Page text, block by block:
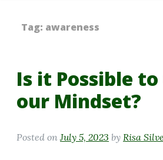
Tag: awareness
Is it Possible to
our Mindset?
Posted on July 5, 2023 by Risa